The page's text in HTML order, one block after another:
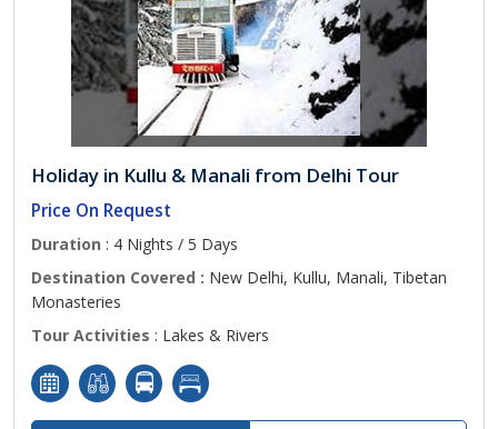
Holiday in Kullu & Manali from Delhi Tour
Price On Request
Duration : 4 Nights / 5 Days
Destination Covered : New Delhi, Kullu, Manali, Tibetan
Monasteries
Tour Activities : Lakes & Rivers